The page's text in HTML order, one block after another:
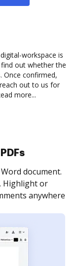
workspace is
out whether the
Once confirmed,
out to us for
more...
as many people
order and get
is completed.